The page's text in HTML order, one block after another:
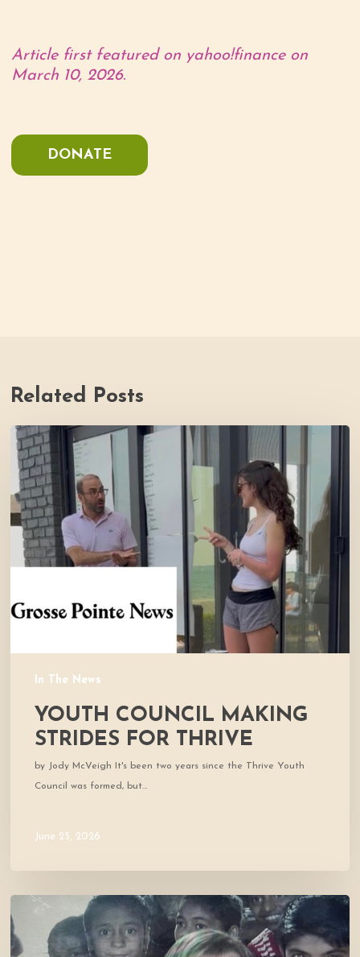
Article first featured on yahoo!finance on
March 10, 2026.
DONATE
Related Posts
In The News
Youth
Council
Making
Strides
for
Thrive
YOUTH COUNCIL MAKING
STRIDES FOR THRIVE
by Jody McVeigh It's been two years since the Thrive Youth
Council was formed, but…
June 25, 2026
Cofounder
Featured
in